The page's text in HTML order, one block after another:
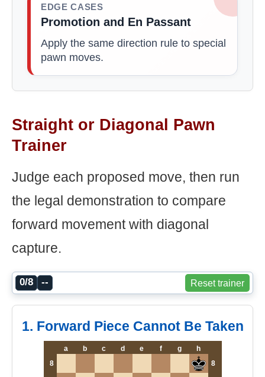
EDGE CASES
Promotion and En Passant
Apply the same direction rule to special
pawn moves.
Straight or Diagonal Pawn
Trainer
Judge each proposed move, then run
the legal demonstration to compare
forward movement with diagonal
capture.
0/8 -- Reset trainer
1. Forward Piece Cannot Be Taken
a b c d e f g
h
8
8